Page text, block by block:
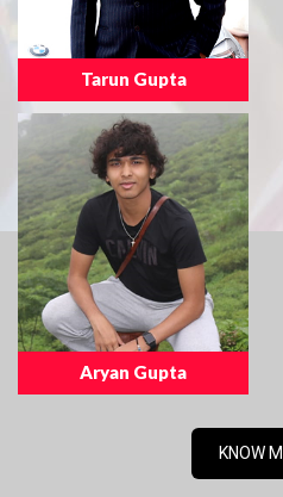
Tarun Gupta
Aryan Gupta
KNOW